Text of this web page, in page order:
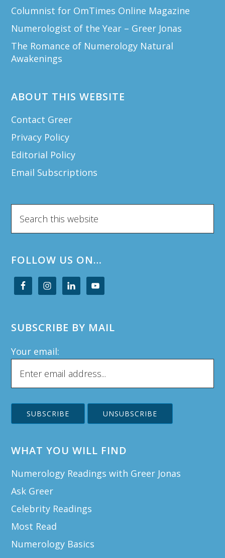
Columnist for OmTimes Online Magazine
Numerologist of the Year – Greer Jonas
The Romance of Numerology Natural
Awakenings
ABOUT THIS WEBSITE
Contact Greer
Privacy Policy
Editorial Policy
Email Subscriptions
this
FOLLOW US ON…
SUBSCRIBE BY MAIL
Your email:
WHAT YOU WILL FIND
Numerology Readings with Greer Jonas
Ask Greer
Celebrity Readings
Most Read
Numerology Basics